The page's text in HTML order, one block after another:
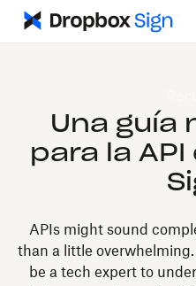
Una guía
para la
APIs might sound
than a little
be a tech expert to